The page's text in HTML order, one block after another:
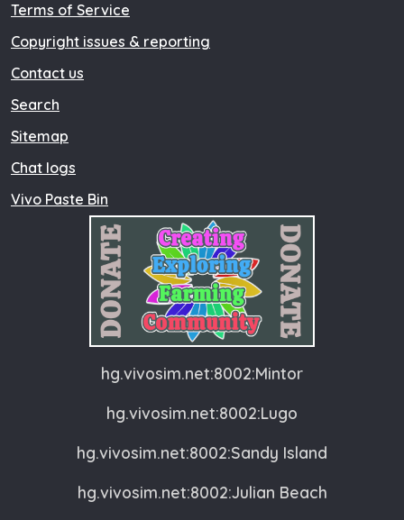
Terms of Service
Copyright issues & reporting
Contact us
Search
Sitemap
Chat logs
Vivo Paste Bin
hg.vivosim.net:8002:Mintor
hg.vivosim.net:8002:Lugo
hg.vivosim.net:8002:Sandy Island
hg.vivosim.net:8002:Julian Beach